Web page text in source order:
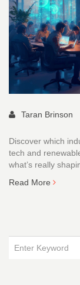
Taran Brinson
Discover which
tech and
what’s really
Read More